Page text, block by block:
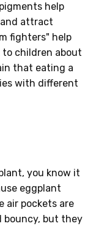
help
attract
fighters" help
to children about
that eating a
with different
you know it
eggplant
air pockets are
bouncy, but they